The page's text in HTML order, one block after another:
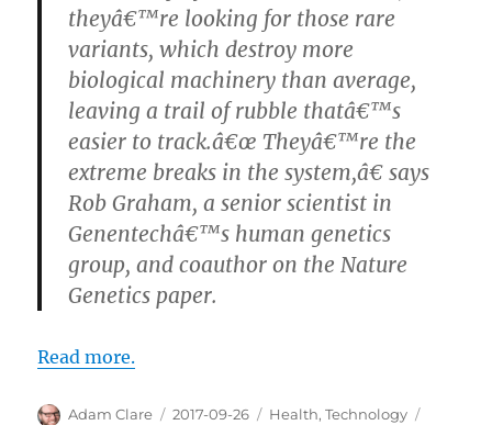
theyâ€™re looking for those rare
variants, which destroy more
biological machinery than average,
leaving a trail of rubble thatâ€™s
easier to track.â€œ Theyâ€™re the
extreme breaks in the system,â€ says
Rob Graham, a senior scientist in
Genentechâ€™s human genetics
group, and coauthor on the Nature
Genetics paper.
Read more.
Author
Adam Clare
Posted
2017-09-26 Categories
Health,Technology